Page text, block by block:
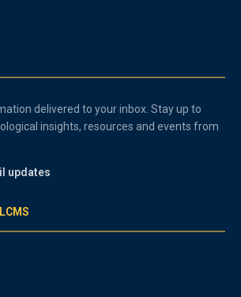
delivered to your inbox. Stay up to
insights, resources and events from
updates